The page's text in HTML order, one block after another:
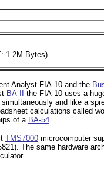
1.2M Bytes)
Analyst FIA-10 and the
BA-II
the FIA-10 uses a
and like a
calculations called
of a BA-54.
TMS7000 microcomputer
The same hardware